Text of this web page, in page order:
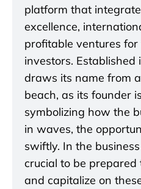
platform that
excellence,
profitable ventures
investors. Established
draws its name from
beach, as its founder
symbolizing how the
in waves, the
swiftly. In the business
crucial to be prepared
and capitalize on